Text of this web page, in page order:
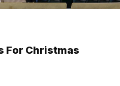
For Christmas